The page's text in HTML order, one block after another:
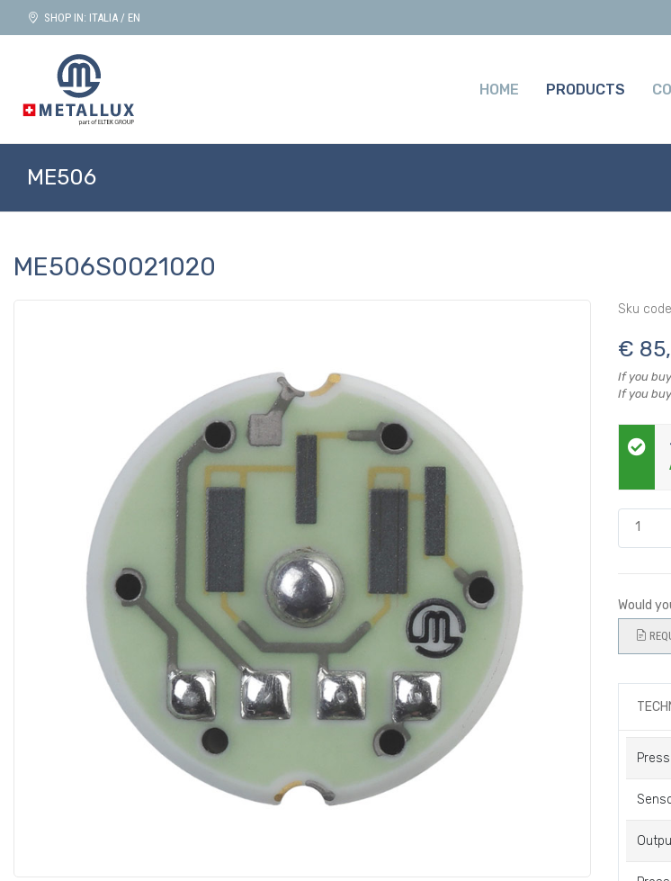
SHOP IN: ITALIA / EN
HOME PRODUCTS
ME506
ME506S0021020
Sku
€
If you
If you
Would